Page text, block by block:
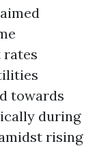
rates
towards
during
rising